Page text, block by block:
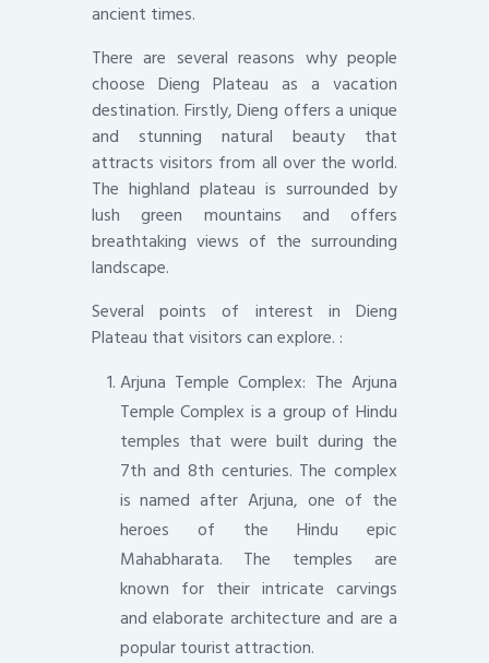
ancient times.
There are several reasons why people
choose Dieng Plateau as a vacation
destination. Firstly, Dieng offers a unique
and stunning natural beauty that
attracts visitors from all over the world.
The highland plateau is surrounded by
lush green mountains and offers
breathtaking views of the surrounding
landscape.
Several points of interest in Dieng
Plateau that visitors can explore. :
Arjuna Temple Complex: The Arjuna
Temple Complex is a group of Hindu
temples that were built during the
7th and 8th centuries. The complex
is named after Arjuna, one of the
heroes of the Hindu epic
Mahabharata. The temples are
known for their intricate carvings
and elaborate architecture and are a
popular tourist attraction.